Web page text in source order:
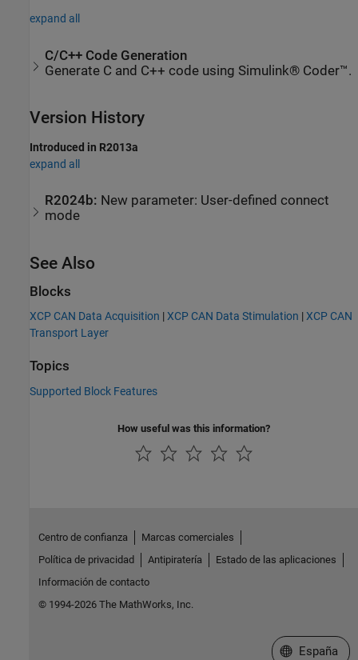
expand all
C/C++ Code Generation
Generate C and C++ code using Simulink® Coder™.
Version History
Introduced in R2013a
expand all
R2024b: New parameter: User-defined connect
mode
See Also
Blocks
XCP CAN Data Acquisition |XCP CAN Data Stimulation |XCP CAN
Transport Layer
Topics
Supported Block Features
How useful was this information?
Centro de confianza
Marcas comerciales
Política de privacidad
Antipiratería
Estado de las aplicaciones
Información de contacto
© 1994-2026 The MathWorks, Inc.
Seleccione
España